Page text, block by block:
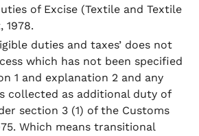
of Excise (Textile and Textile
1978.
duties and taxes’ does not
which has not been specified
1 and explanation 2 and any
collected as additional duty of
section 3 (1) of the Customs
Which means transitional